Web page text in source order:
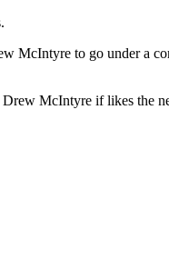
McIntyre to go under a
McIntyre if likes the